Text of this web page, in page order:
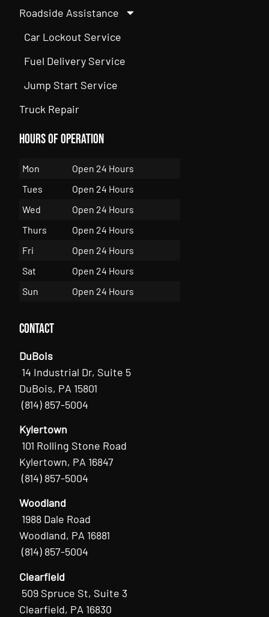
Roadside Assistance
Car Lockout Service
Fuel Delivery Service
Jump Start Service
Truck Repair
Hours of Operation
Mon
Open 24 Hours
Tues
Open 24 Hours
Wed
Open 24 Hours
Thurs
Open 24 Hours
Fri
Open 24 Hours
Sat
Open 24 Hours
Sun
Open 24 Hours
Contact
DuBois
14 Industrial Dr, Suite 5
DuBois, PA 15801
(814) 857-5004
Kylertown
101 Rolling Stone Road
Kylertown, PA 16847
(814) 857-5004
Woodland
1988 Dale Road
Woodland, PA 16881
(814) 857-5004
Clearfield
509 Spruce St, Suite 3
Clearfield, PA 16830